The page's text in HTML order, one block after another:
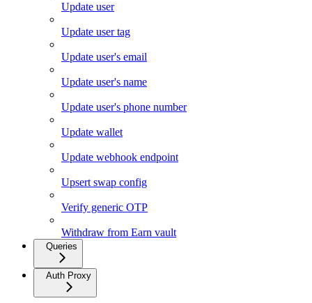
Update user
Update user tag
Update user's email
Update user's name
Update user's phone number
Update wallet
Update webhook endpoint
Upsert swap config
Verify generic OTP
Withdraw from Earn vault
Queries
Auth Proxy